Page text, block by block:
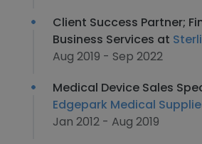
Client Success Partner;
Business Services at
Aug 2019 - Sep 2022
Medical Device Sales
Edgepark Medical
Jan 2012 - Aug 2019